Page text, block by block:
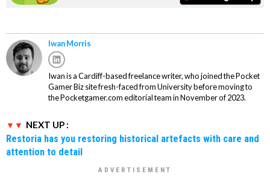
Iwan Morris
Iwan is a Cardiff-based freelance writer, who joined the Pocket
Gamer Biz site fresh-faced from University before moving to
the Pocketgamer.com editorial team in November of 2023.
NEXT UP :
Restoria has you restoring historical artefacts with care and
attention to detail